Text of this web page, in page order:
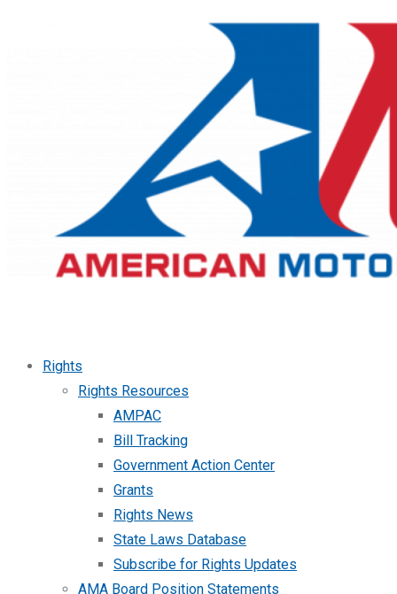
Rights
Rights Resources
AMPAC
Bill Tracking
Government Action Center
Grants
Rights News
State Laws Database
Subscribe for Rights Updates
AMA Board Position Statements